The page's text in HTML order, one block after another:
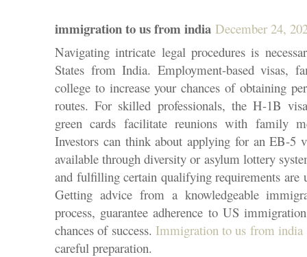
immigration to us from india December 24,
Navigating intricate legal procedures is
States from India. Employment-based visas,
college to increase your chances of obtaining
routes. For skilled professionals, the H-1B
green cards facilitate reunions with family
Investors can think about applying for an EB-5
available through diversity or asylum lottery
and fulfilling certain qualifying requirements are
Getting advice from a knowledgeable
process, guarantee adherence to US
chances of success. Immigration to us from india
careful preparation.